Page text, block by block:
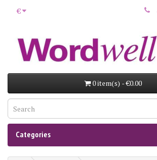
€
0 item(s) - €0.00
Categories